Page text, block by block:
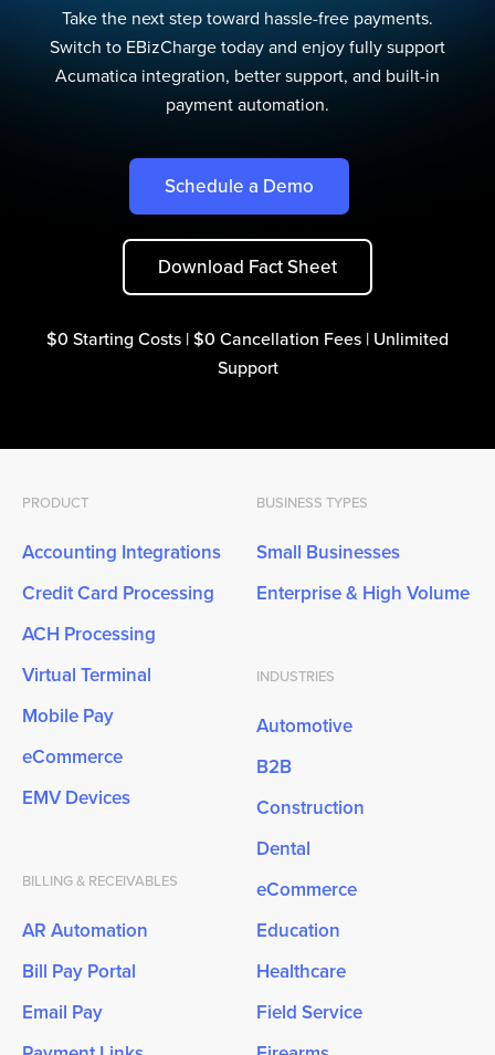
Take the next step toward hassle-free payments.
Switch to EBizCharge today and enjoy fully support
Acumatica integration, better support, and built-in
payment automation.
Schedule a Demo
Download Fact Sheet
$0 Starting Costs | $0 Cancellation Fees | Unlimited
Support
PRODUCT
Accounting Integrations
Credit Card Processing
ACH Processing
Virtual Terminal
Mobile Pay
eCommerce
EMV Devices
BILLING & RECEIVABLES
AR Automation
Bill Pay Portal
Email Pay
BUSINESS TYPES
Small Businesses
Enterprise & High Volume
INDUSTRIES
Automotive
B2B
Construction
Dental
eCommerce
Education
Healthcare
Field Service